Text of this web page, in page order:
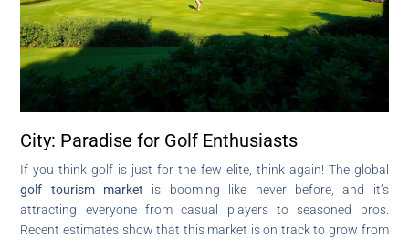
City: Paradise for Golf Enthusiasts
If you think golf is just for the few elite, think again! The global
golf tourism market is booming like never before, and it’s
attracting everyone from casual players to seasoned pros.
Recent estimates show that this market is on track to grow from